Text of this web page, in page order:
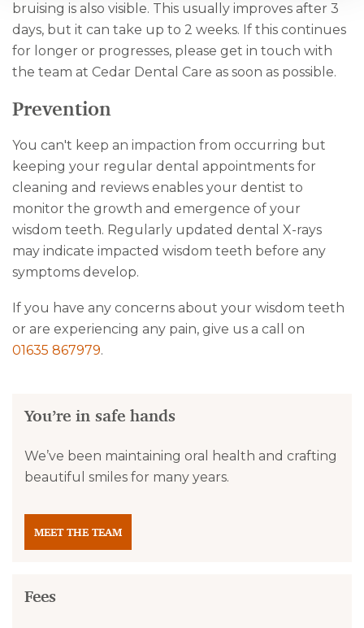
bruising is also visible. This usually improves after 3
days, but it can take up to 2 weeks. If this continues
for longer or progresses, please get in touch with
the team at Cedar Dental Care as soon as possible.
Prevention
You can't keep an impaction from occurring but
keeping your regular dental appointments for
cleaning and reviews enables your dentist to
monitor the growth and emergence of your
wisdom teeth. Regularly updated dental X-rays
may indicate impacted wisdom teeth before any
symptoms develop.
If you have any concerns about your wisdom teeth
or are experiencing any pain, give us a call on
01635 867979.
You’re in safe hands
We’ve been maintaining oral health and crafting
beautiful smiles for many years.
MEET THE TEAM
Fees